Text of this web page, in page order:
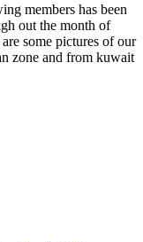
members has been
out the month of
some pictures of our
zone and from kuwait